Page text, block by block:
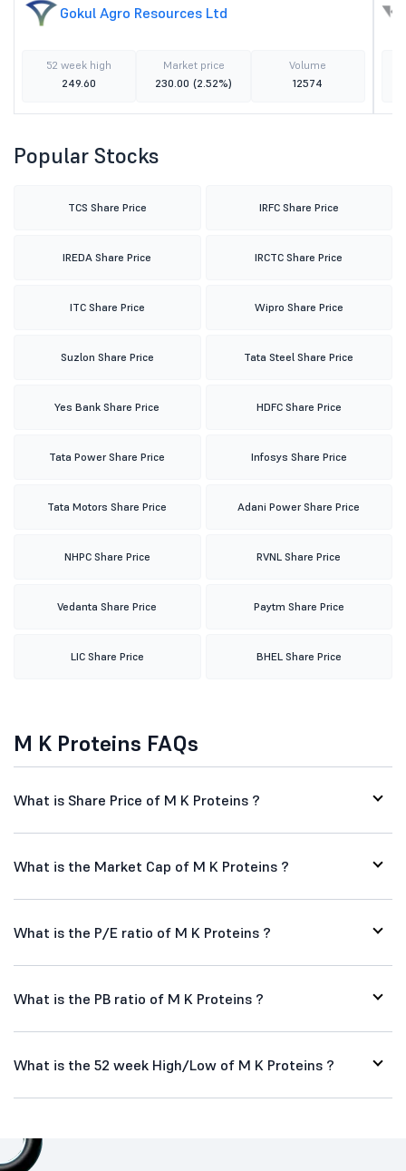
Gokul Agro Resources Ltd
52 week high
249.60
Market price
230.00 (2.52%)
Volume
12574
Popular Stocks
TCS Share Price IRFC Share Price
IREDA Share Price IRCTC Share Price
ITC Share Price Wipro Share Price
Suzlon Share Price Tata Steel Share Price
Yes Bank Share Price HDFC Share Price
Tata Power Share Price Infosys Share Price
Tata Motors Share Price Adani Power Share Price
NHPC Share Price RVNL Share Price
Vedanta Share Price Paytm Share Price
LIC Share Price BHEL Share Price
M K Proteins FAQs
What is Share Price of M K Proteins ?
What is the Market Cap of M K Proteins ?
What is the P/E ratio of M K Proteins ?
What is the PB ratio of M K Proteins ?
What is the 52 week High/Low of M K Proteins ?